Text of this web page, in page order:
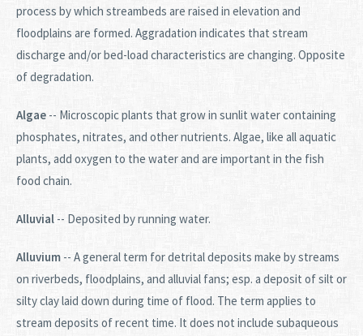
process by which streambeds are raised in elevation and
floodplains are formed. Aggradation indicates that stream
discharge and/or bed-load characteristics are changing. Opposite
of degradation.
Algae -- Microscopic plants that grow in sunlit water containing
phosphates, nitrates, and other nutrients. Algae, like all aquatic
plants, add oxygen to the water and are important in the fish
food chain.
Alluvial -- Deposited by running water.
Alluvium -- A general term for detrital deposits make by streams
on riverbeds, floodplains, and alluvial fans; esp. a deposit of silt or
silty clay laid down during time of flood. The term applies to
stream deposits of recent time. It does not include subaqueous